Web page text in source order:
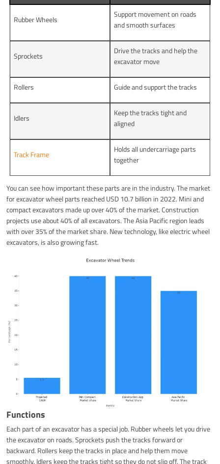
Rubber Wheels
Support movement on roads
and smooth surfaces
Sprockets
Drive the tracks and help the
excavator move
Rollers Guide and support the tracks
Idlers
Keep the tracks tight and
aligned
Track Frame
Holds all undercarriage parts
together
You can see how important these parts are in the industry. The market
for excavator wheel parts reached USD 10.7 billion in 2022. Mini and
compact excavators made up over 40% of the market. Construction
projects use about 40% of all excavators. The Asia Pacific region leads
with over 35% of the market share. New technology, like electric wheel
excavators, is also growing fast.
Functions
Each part of an excavator has a special job. Rubber wheels let you drive
the excavator on roads. Sprockets push the tracks forward or
backward. Rollers keep the tracks in place and help them move
smoothly. Idlers keep the tracks tight so they do not slip off. The track